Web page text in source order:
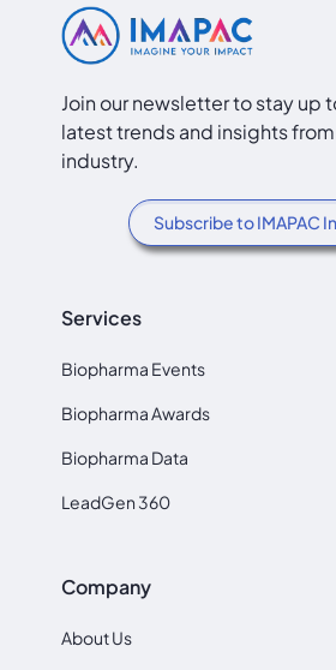
Join our newsletter to stay up
latest trends and insights
industry.
Subscribe to IMAPAC
Services
Biopharma Events
Biopharma Awards
Biopharma Data
LeadGen 360
Company
About Us